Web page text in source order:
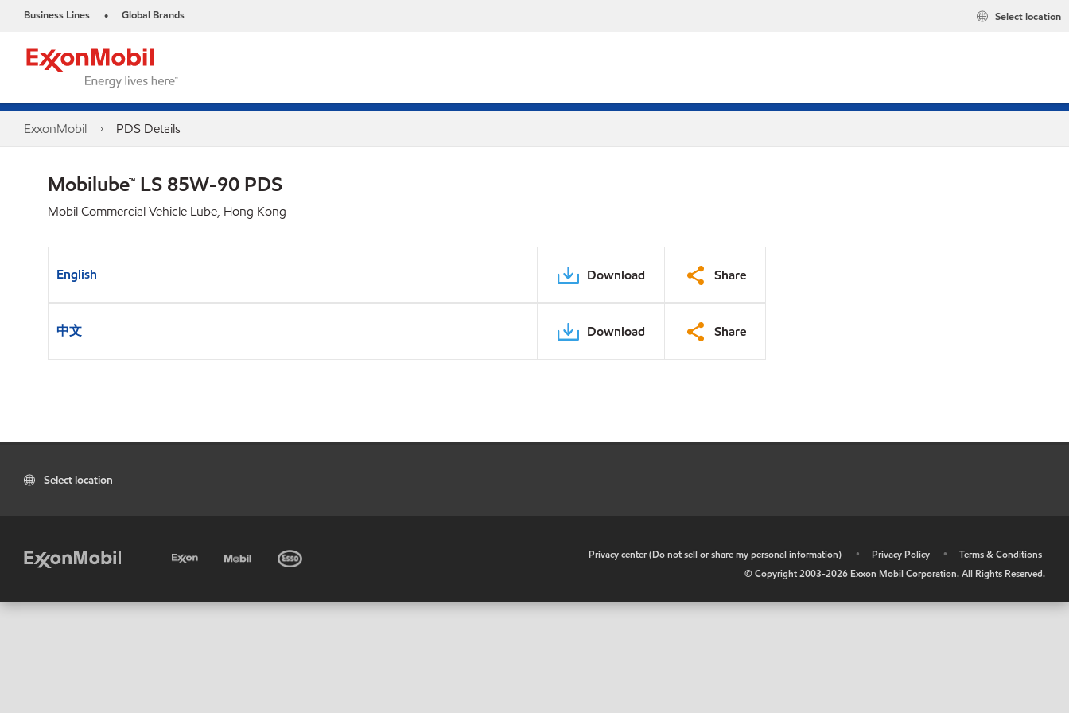
Business Lines • Global Brands Select location
ExxonMobil PDS Details
Mobilube™ LS 85W-90 PDS
Mobil Commercial Vehicle Lube, Hong Kong
English Download Share
中文 Download Share
Select location
Privacy center (Do not sell or share my personal information) • Privacy Policy •
Terms & Conditions
© Copyright 2003-2026 Exxon Mobil Corporation. All Rights Reserved.